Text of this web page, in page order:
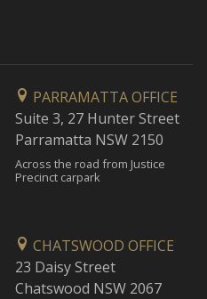
PARRAMATTA OFFICE
Suite 3, 27 Hunter Street
Parramatta NSW 2150
Across the road from Justice
Precinct carpark
CHATSWOOD OFFICE
23 Daisy Street
Chatswood NSW 2067